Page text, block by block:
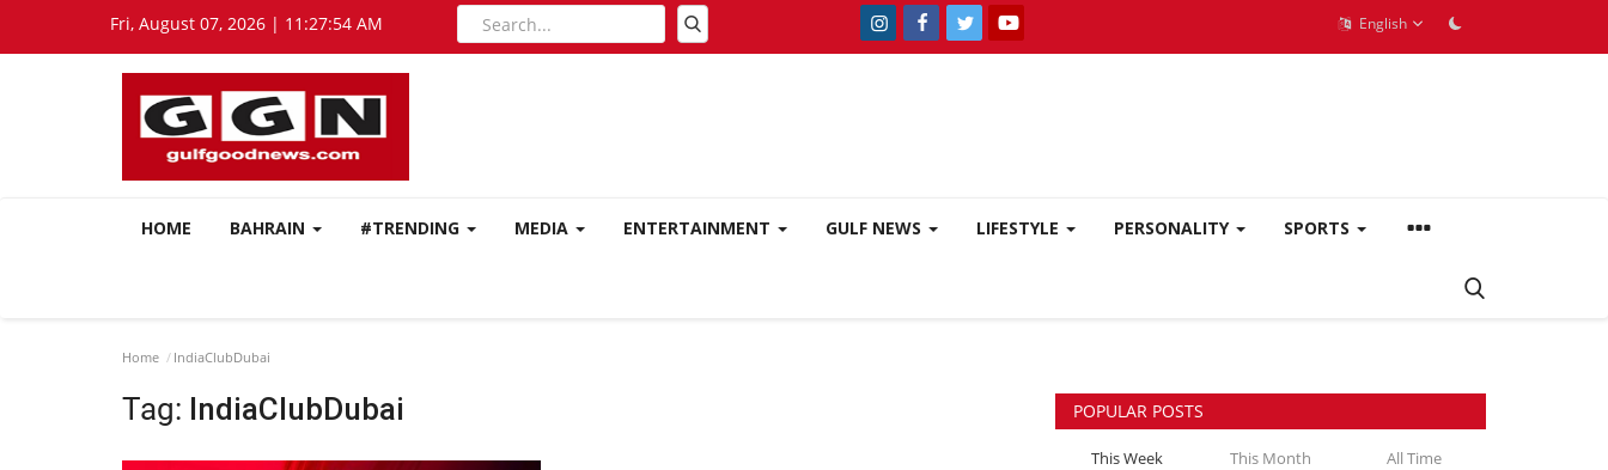
Fri, August 07, 2026 | 11:27:55 AM English
HOME BAHRAIN #TRENDING MEDIA ENTERTAINMENT GULF NEWS LIFESTYLE PERSONALITY SPORTS
Home IndiaClubDubai
Tag: IndiaClubDubai POPULAR POSTS
This Week This Month All Time